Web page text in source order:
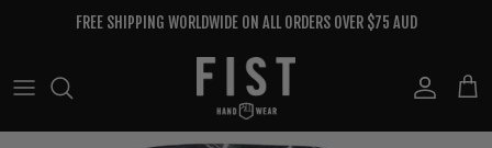
FREE SHIPPING WORLDWIDE ON ALL ORDERS OVER $75 AUD
Account
Cart